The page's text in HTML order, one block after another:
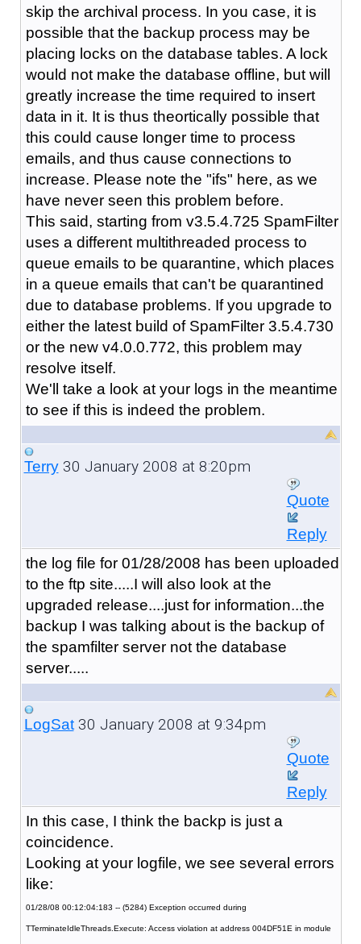
skip the archival process. In you case, it is
possible that the backup process may be
placing locks on the database tables. A lock
would not make the database offline, but will
greatly increase the time required to insert
data in it. It is thus theortically possible that
this could cause longer time to process
emails, and thus cause connections to
increase. Please note the "ifs" here, as we
have never seen this problem before.
This said, starting from v3.5.4.725 SpamFilter
uses a different multithreaded process to
queue emails to be quarantine, which places
in a queue emails that can't be quarantined
due to database problems. If you upgrade to
either the latest build of SpamFilter 3.5.4.730
or the new v4.0.0.772, this problem may
resolve itself.
We'll take a look at your logs in the meantime
to see if this is indeed the problem.
Terry30 January 2008 at 8:20pm
Quote
Reply
the log file for 01/28/2008 has been uploaded
to the ftp site.....I will also look at the
upgraded release....just for information...the
backup I was talking about is the backup of
the spamfilter server not the database
server.....
LogSat30 January 2008 at 9:34pm
Quote
Reply
In this case, I think the backp is just a
coincidence.
Looking at your logfile, we see several errors
like:
01/28/08 00:12:04:183 -- (5284) Exception occurred during
TTerminateIdleThreads.Execute: Access violation at address 004DF51E in module